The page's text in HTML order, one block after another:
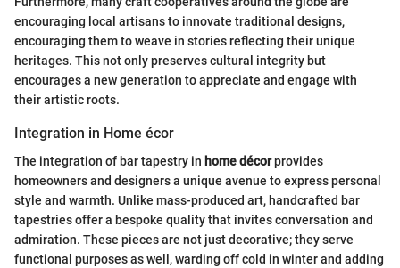
encouraging local artisans to innovate traditional designs,
encouraging them to weave in stories reflecting their unique
heritages. This not only preserves cultural integrity but
encourages a new generation to appreciate and engage with
their artistic roots.
Integration in Home écor
The integration of bar tapestry in home décorprovides
homeowners and designers a unique avenue to express personal
style and warmth. Unlike mass-produced art, handcrafted bar
tapestries offer a bespoke quality that invites conversation and
admiration. These pieces are not just decorative; they serve
functional purposes as well, warding off cold in winter and adding